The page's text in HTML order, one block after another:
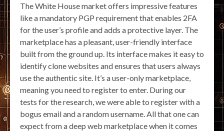
The White House market offers impressive features
like a mandatory PGP requirement that enables 2FA
for the user’s profile and adds a protective layer. The
marketplace has a pleasant, user-friendly interface
built from the ground up. Its interface makes it easy to
identify clone websites and ensures that users always
use the authentic site. It’s a user-only marketplace,
meaning you need to register to enter. During our
tests for the research, we were able to register with a
bogus email and a random username. All that one can
expect from a deep web marketplace when it comes